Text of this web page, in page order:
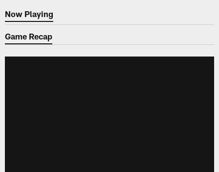
Now Playing
Now Playing
Game Recap